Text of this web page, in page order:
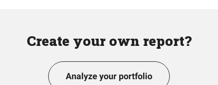
Create your own report?
Analyze your portfolio